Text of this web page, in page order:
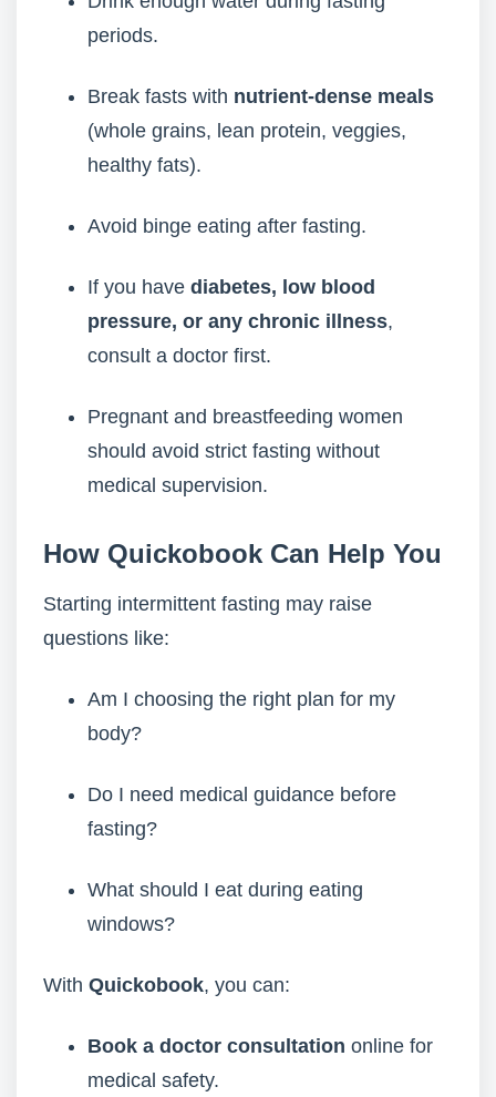
periods.
Break fasts with nutrient-dense meals
(whole grains, lean protein, veggies,
healthy fats).
Avoid binge eating after fasting.
If you have diabetes, low blood
pressure, or any chronic illness,
consult a doctor first.
Pregnant and breastfeeding women
should avoid strict fasting without
medical supervision.
How Quickobook Can Help You
Starting intermittent fasting may raise
questions like:
Am I choosing the right plan for my
body?
Do I need medical guidance before
fasting?
What should I eat during eating
windows?
With Quickobook, you can:
Book a doctor consultation online for
medical safety.